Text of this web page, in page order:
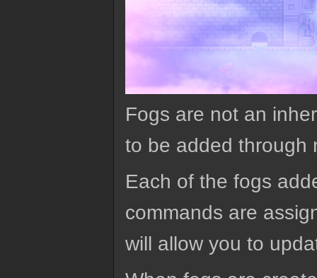
Fogs are not an
to be added through
Each of the fogs
commands are
will allow you to